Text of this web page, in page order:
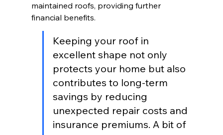
maintained roofs, providing further
financial benefits.
Keeping your roof in
excellent shape not only
protects your home but also
contributes to long-term
savings by reducing
unexpected repair costs and
insurance premiums. A bit of